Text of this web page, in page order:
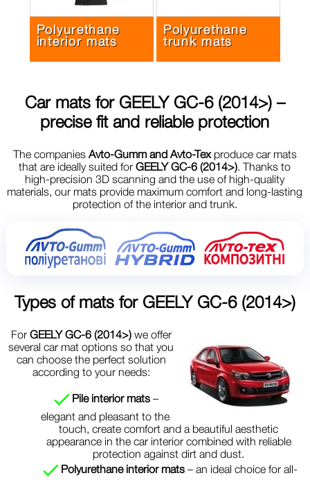
Polyurethane
interior mats
Polyurethane
trunk mats
Car mats for GEELY GC-6 (2014>)–
precise fit and reliable protection
The companies Avto-Gumm and Avto-Texproduce car mats
that are ideally suited forGEELY GC-6 (2014>). Thanks to
high-precision 3D scanning and the use of high-quality
materials, our mats provide maximum comfort and long-lasting
protection of the interior and trunk.
Types of mats for GEELY GC-6 (2014>)
For GEELY GC-6 (2014>)we offer
several car mat options so that you
can choose the perfect solution
according to your needs:
Pile interior mats –
elegant and pleasant to the
touch, create comfort and a beautiful aesthetic
appearance in the car interior combined with reliable
protection against dirt and dust.
Polyurethane interior mats– an ideal choice for all-